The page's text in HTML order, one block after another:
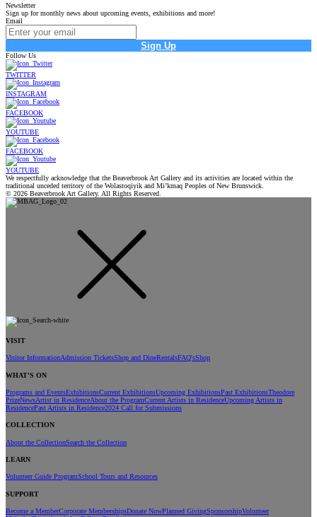
Newsletter
Sign up for monthly news about upcoming events, exhibitions and more!
Email
Sign Up
Follow Us
TWITTER
INSTAGRAM
FACEBOOK
YOUTUBE
FACEBOOK
YOUTUBE
We respectfully acknowledge that the Beaverbrook Art Gallery and its activities are located within the
traditional unceded territory of the Wolastoqiyik and Mi’kmaq Peoples of New Brunswick.
© 2026 Beaverbrook Art Gallery. All Rights Reserved.
VISIT
Visitor InformationAdmission TicketsShop and DineRentalsFAQ'sShop
WHAT'S ON
Programs and EventsExhibitionsCurrent ExhibitionsUpcoming ExhibitionsPast ExhibitionsTheodore
PrizeNewsArtist in ResidenceAbout the ProgramCurrent Artists in ResidenceUpcoming Artists in
ResidencePast Artists in Residence2024 Call for Submissions
COLLECTION
About the CollectionSearch the Collection
LEARN
Volunteer Guide ProgramSchool Tours and Resources
SUPPORT
Become a MemberCorporate MembershipsDonate NowPlanned GivingSponsorshipVolunteer